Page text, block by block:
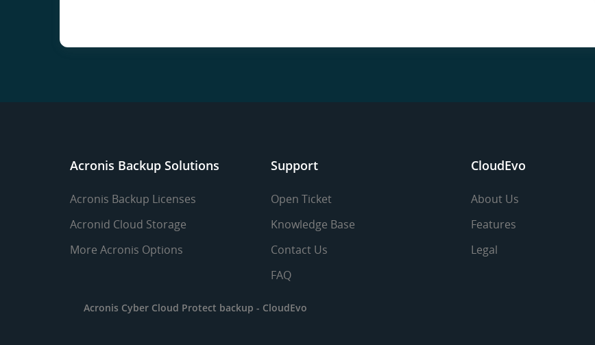
Acronis Backup Solutions
Acronis Backup Licenses
Acronid Cloud Storage
More Acronis Options
Support
Open Ticket
Knowledge Base
Contact Us
FAQ
CloudEvo
About Us
Features
Legal
Acronis Cyber Cloud Protect backup - CloudEvo